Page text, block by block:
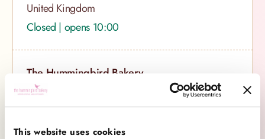
This website uses cookies
United Kingdom
Closed | opens 10:00
The Hummingbird Bakery,
Soho
118 Wardour Street, London,
London W1F 0TU,